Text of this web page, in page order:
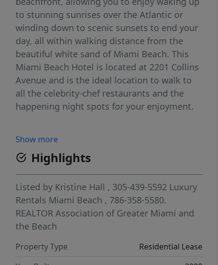
to stunning sunrises over the Atlantic or
winding down to scenic sunsets to end your
day, all within walking distance from the
beautiful white sand of Miami Beach. This
Miami Beach Hotel is located at 2201 Collins
Avenue and is the ideal location to walk to
all the celebrity-chef restaurants and the
happening night spots for your enjoyment.
Show more
Highlights
Listed by Kristine Hall , 305-439-5592 Luxury
Rentals Miami Beach , 786-358-5580.
REALTOR Association of Greater Miami and
the Beach
Property Type
Residential Lease